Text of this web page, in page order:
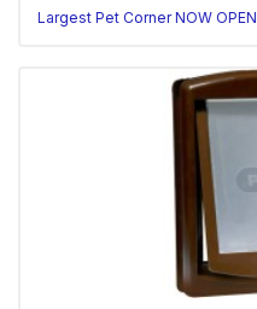
Largest Pet Corner NOW OPEN